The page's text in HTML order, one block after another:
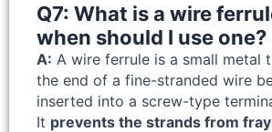
Q7: What is a wire
when should I use one?
A: A wire ferrule is a small metal
the end of a fine-stranded wire
inserted into a screw-type
It prevents the strands from